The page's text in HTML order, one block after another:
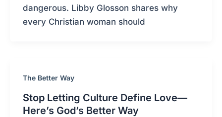
dangerous. Libby Glosson shares why
every Christian woman should
The Better Way
Stop Letting Culture Define Love—
Here’s God’s Better Way